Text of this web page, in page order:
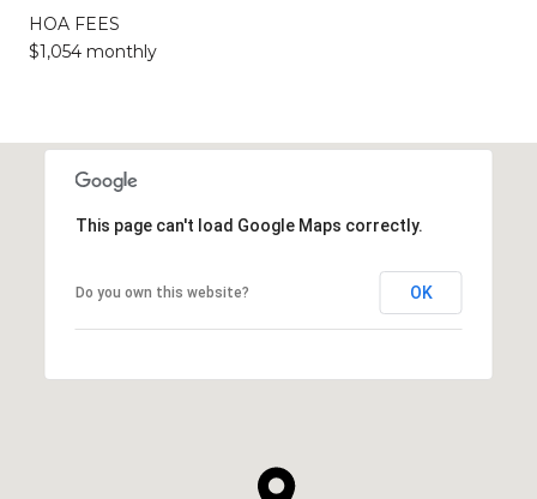
HOA FEES
$1,054 monthly
This page can't load Google Maps correctly.
Do you own this website? OK